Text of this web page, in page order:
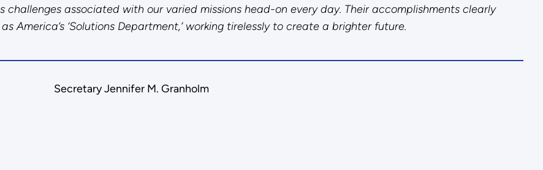
challenges associated with our varied missions head-on every day. Their accomplishments clearly
America’s ‘Solutions Department,’ working tirelessly to create a brighter future.
Secretary Jennifer M. Granholm